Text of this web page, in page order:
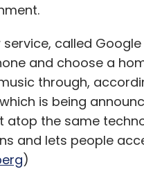
service, called
and choose a
through,
is being
atop the same
and lets people
)